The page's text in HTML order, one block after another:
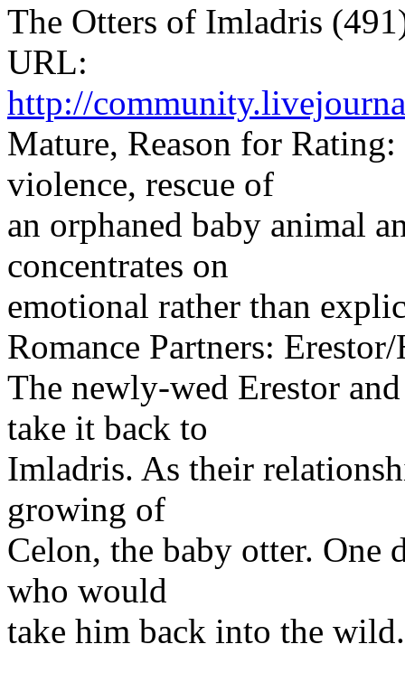
The Otters of Imladris
URL:
http://
Mature, Reason for
violence, rescue of
an orphaned baby animal
concentrates on
emotional rather than
Romance Partners:
The newly-wed Erestor
take it back to
Imladris. As their
growing of
Celon, the baby otter. One
who would
take him back into the wild.